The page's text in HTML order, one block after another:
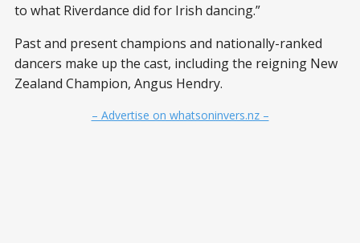
to what Riverdance did for Irish dancing.”
Past and present champions and nationally-ranked
dancers make up the cast, including the reigning New
Zealand Champion, Angus Hendry.
– Advertise on whatsoninvers.nz –